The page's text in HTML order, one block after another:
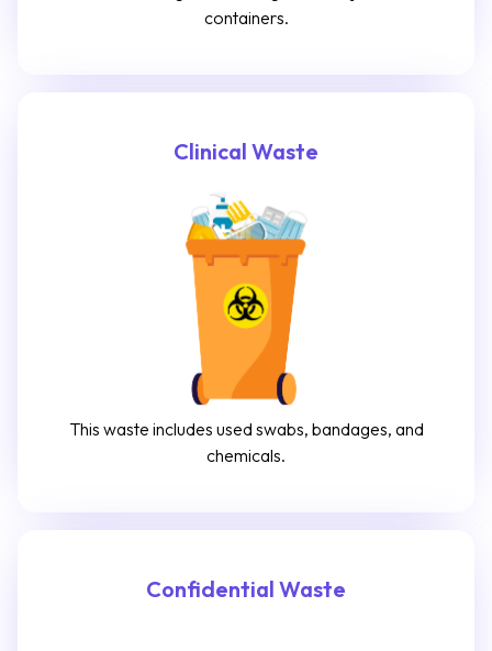
containers.
Clinical Waste
This waste includes used swabs, bandages, and
chemicals.
Confidential Waste